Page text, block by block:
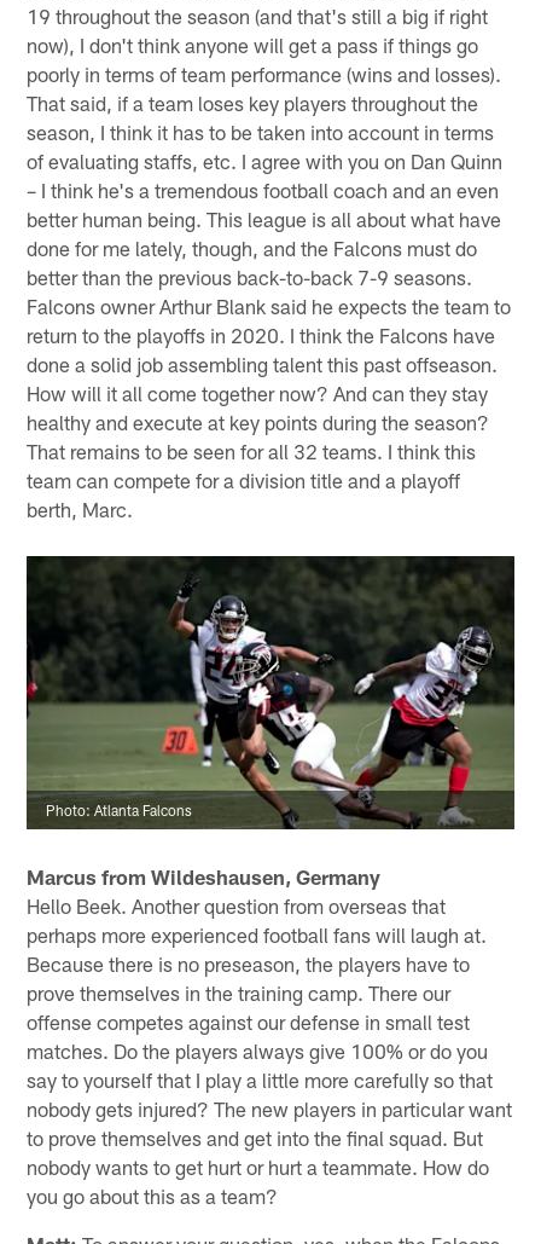
undervalued and others in the South have received too
much hype. With that being said, I am a huge of Dan
Quinn fan and I am not ready to see him go with a down
year; he is the right guy to lead us. What do you predict
happens for our team this year and maybe the best
coach Atlanta has ever had? If it goes downhill, can we
blame COVID?
Matt: If the season starts without a hitch and there are
no more unforeseen problems stemming from COVID-
19 throughout the season (and that's still a big if right
now), I don't think anyone will get a pass if things go
poorly in terms of team performance (wins and losses).
That said, if a team loses key players throughout the
season, I think it has to be taken into account in terms
of evaluating staffs, etc. I agree with you on Dan Quinn
– I think he's a tremendous football coach and an even
better human being. This league is all about what have
done for me lately, though, and the Falcons must do
better than the previous back-to-back 7-9 seasons.
Falcons owner Arthur Blank said he expects the team to
return to the playoffs in 2020. I think the Falcons have
done a solid job assembling talent this past offseason.
How will it all come together now? And can they stay
healthy and execute at key points during the season?
That remains to be seen for all 32 teams. I think this
team can compete for a division title and a playoff
berth, Marc.
Photo: Atlanta Falcons
Marcus from Wildeshausen, Germany
Hello Beek. Another question from overseas that
perhaps more experienced football fans will laugh at.
Because there is no preseason, the players have to